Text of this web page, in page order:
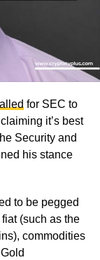
for SEC to
it’s best
Security and
his stance
to be pegged
(such as the
commodities